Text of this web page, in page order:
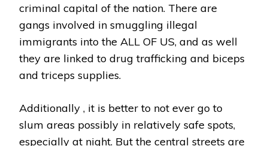
criminal capital of the nation. There are
gangs involved in smuggling illegal
immigrants into the ALL OF US, and as well
they are linked to drug trafficking and biceps
and triceps supplies.
Additionally , it is better to not ever go to
slum areas possibly in relatively safe spots,
especially at night. But the central streets are